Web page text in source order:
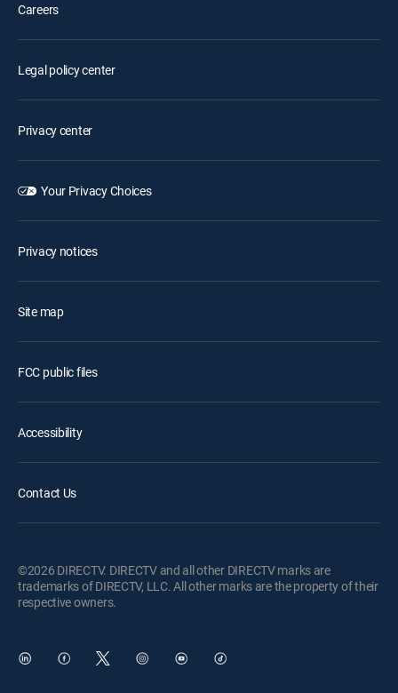
Careers
Legal policy center
Privacy center
Your Privacy Choices
Privacy notices
Site map
FCC public files
Accessibility
Contact Us
©2026 DIRECTV. DIRECTV and all other DIRECTV marks are
trademarks of DIRECTV, LLC. All other marks are the property of their
respective owners.